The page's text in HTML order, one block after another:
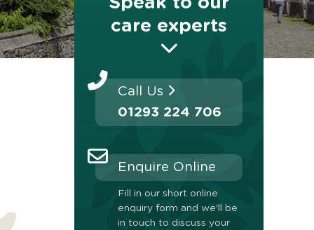
care experts
Call Us
01293 224 706
Enquire Online
Fill in our short online
enquiry form and we'll be
in touch to discuss your